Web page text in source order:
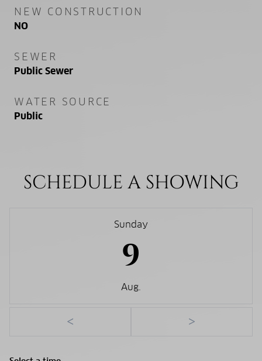
NEW CONSTRUCTION
NO
SEWER
Public Sewer
WATER SOURCE
Public
SCHEDULE A SHOWING
Sunday
9
Aug.
< >